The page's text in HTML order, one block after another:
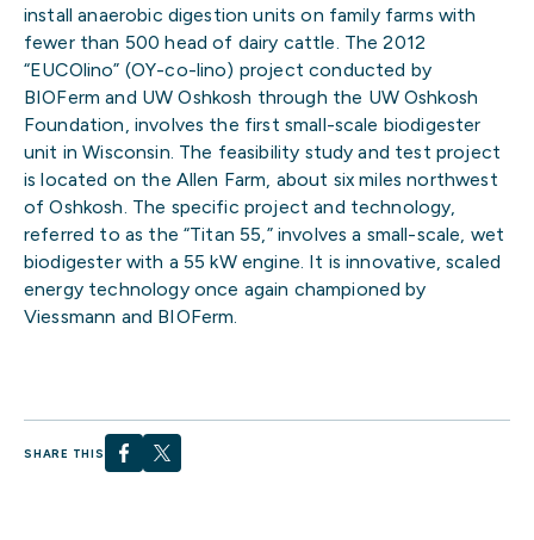
install anaerobic digestion units on family farms with
fewer than 500 head of dairy cattle. The 2012
“EUCOlino” (OY-co-lino) project conducted by
BIOFerm and UW Oshkosh through the UW Oshkosh
Foundation, involves the first small-scale biodigester
unit in Wisconsin. The feasibility study and test project
is located on the Allen Farm, about six miles northwest
of Oshkosh. The specific project and technology,
referred to as the “Titan 55,” involves a small-scale, wet
biodigester with a 55 kW engine. It is innovative, scaled
energy technology once again championed by
Viessmann and BIOFerm.
SHARE THIS